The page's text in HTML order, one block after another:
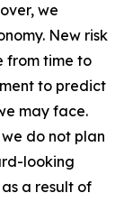
we
New risk
from time to
to predict
may face.
do not plan
looking
a result of